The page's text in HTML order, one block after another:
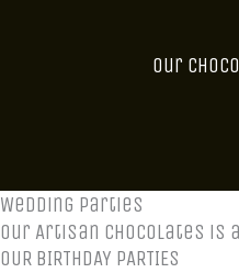
Our
Wedding Parties
Our Artisan Chocolates is
OUR BIRTHDAY PARTIES